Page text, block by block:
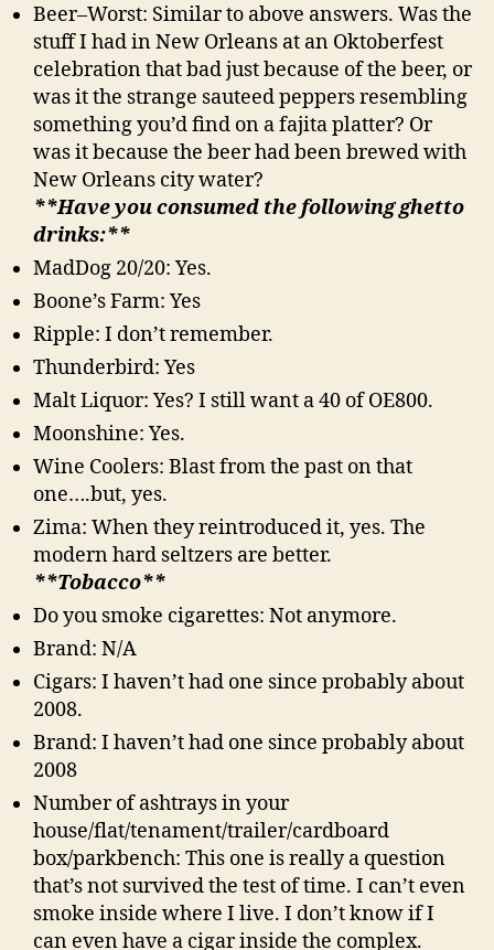
Beer–Worst: Similar to above answers. Was the
stuff I had in New Orleans at an Oktoberfest
celebration that bad just because of the beer, or
was it the strange sauteed peppers resembling
something you’d find on a fajita platter? Or
was it because the beer had been brewed with
New Orleans city water?
**Have you consumed the following ghetto
drinks:**
MadDog 20/20: Yes.
Boone’s Farm: Yes
Ripple: I don’t remember.
Thunderbird: Yes
Malt Liquor: Yes? I still want a 40 of OE800.
Moonshine: Yes.
Wine Coolers: Blast from the past on that
one….but, yes.
Zima: When they reintroduced it, yes. The
modern hard seltzers are better.
**Tobacco**
Do you smoke cigarettes: Not anymore.
Brand: N/A
Cigars: I haven’t had one since probably about
2008.
Brand: I haven’t had one since probably about
2008
Number of ashtrays in your
house/flat/tenament/trailer/cardboard
box/parkbench: This one is really a question
that’s not survived the test of time. I can’t even
smoke inside where I live. I don’t know if I
can even have a cigar inside the complex.